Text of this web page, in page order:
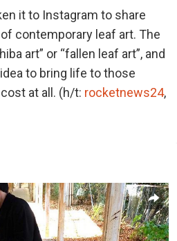
it to Instagram to share
contemporary leaf art. The
art” or “fallen leaf art”, and
to bring life to those
at all. (h/t: rocketnews24,